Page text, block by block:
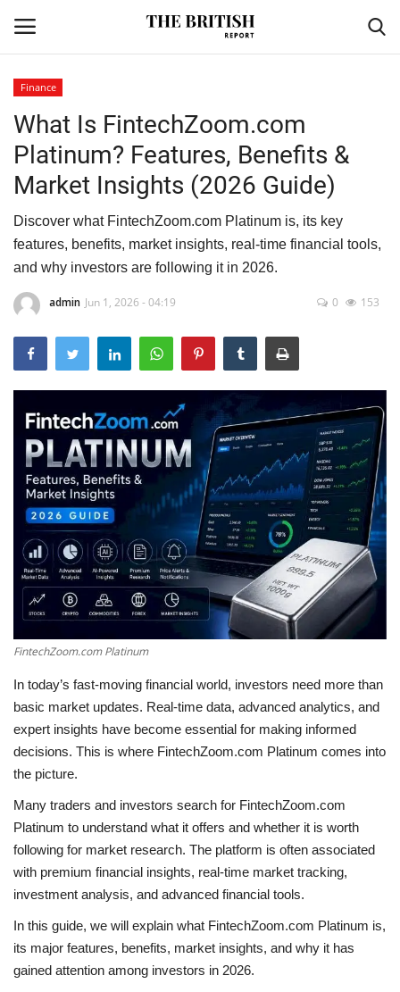
Home
Travel
Business
Contact
Sports
Finance
Technology
LifeStyle
Influencer
Finance
What Is FintechZoom.com
Platinum? Features, Benefits &
Market Insights (2026 Guide)
Discover what FintechZoom.com Platinum is, its key
features, benefits, market insights, real-time financial tools,
and why investors are following it in 2026.
admin Jun 1, 2026 - 04:19 0 153
FintechZoom.com Platinum
In today’s fast-moving financial world, investors need more than
basic market updates. Real-time data, advanced analytics, and
expert insights have become essential for making informed
decisions. This is where FintechZoom.com Platinum comes into
the picture.
Many traders and investors search for FintechZoom.com
Platinum to understand what it offers and whether it is worth
following for market research. The platform is often associated
with premium financial insights, real-time market tracking,
investment analysis, and advanced financial tools.
In this guide, we will explain what FintechZoom.com Platinum is,
its major features, benefits, market insights, and why it has
gained attention among investors in 2026.